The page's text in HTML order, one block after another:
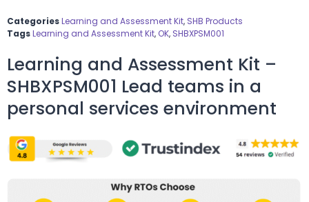
CategoriesLearning and Assessment Kit, SHB Products
TagsLearning and Assessment Kit, OK, SHBXPSM001
Learning and Assessment Kit –
SHBXPSM001 Lead teams in a
personal services environment